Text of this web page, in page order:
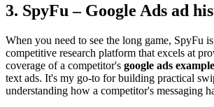
3. SpyFu – Google Ads ad
When you need to see the long game, SpyFu
competitive research platform that excels at
coverage of a competitor's google ads
text ads. It's my go-to for building practical
understanding how a competitor's messaging